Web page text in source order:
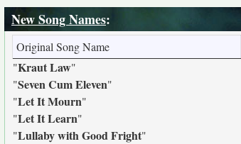
New Song Names:
Original Song Name
"Kraut Law"
"Seven Cum Eleven"
"Let It Mourn"
"Let It Learn"
"Lullaby with Good Fright"